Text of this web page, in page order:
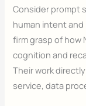
Consider prompt
human intent
firm grasp of how
cognition and
Their work
service, data